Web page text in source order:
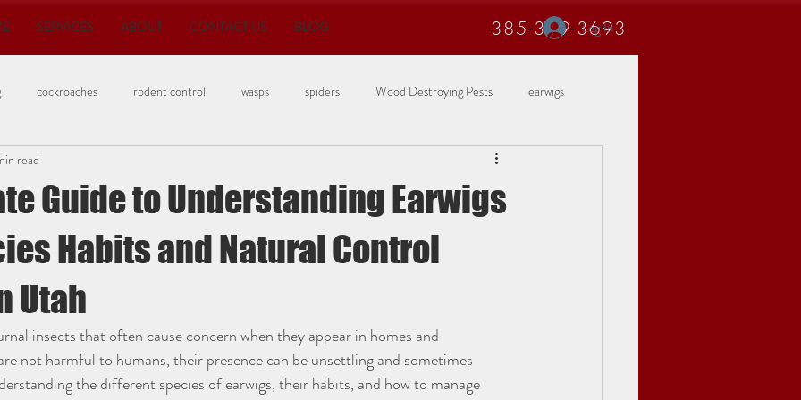
385-319-3693
SERVICES ABOUT CONTACT US BLOG Log In
cockroaches rodent control wasps spiders Wood Destroying Pests earwigs
Bedbugs
Guide to Understanding Earwigs
Habits and Natural Control
Utah
read
insects that often cause concern when they appear in homes and
not harmful to humans, their presence can be unsettling and sometimes
the different species of earwigs, their habits, and how to manage